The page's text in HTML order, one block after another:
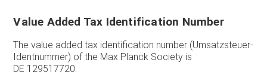
Value Added Tax Identification Number
The value added tax identification number (Umsatzsteuer-
Identnummer) of the Max Planck Society is
DE 129517720.